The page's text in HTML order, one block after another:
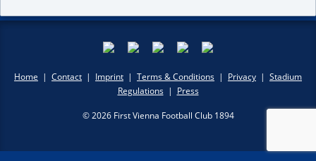
Home | Contact | Imprint | Terms & Conditions | Privacy | Stadium
Regulations| Press
© 2026 First Vienna Football Club 1894